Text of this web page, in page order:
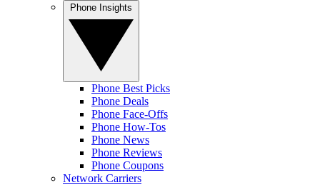
Phone Best Picks
Phone Deals
Phone Face-Offs
Phone How-Tos
Phone News
Phone Reviews
Phone Coupons
Network Carriers